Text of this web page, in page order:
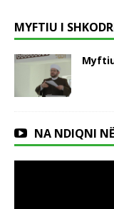
MYFTIU I
NA NDIQNI